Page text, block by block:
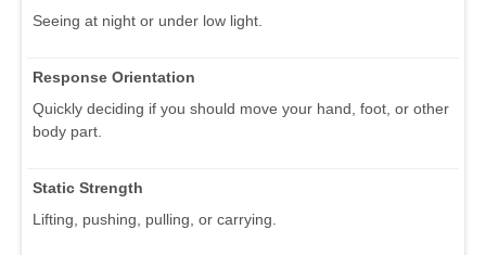
Seeing at night or under low light.
Response Orientation
Quickly deciding if you should move your hand, foot, or other
body part.
Static Strength
Lifting, pushing, pulling, or carrying.